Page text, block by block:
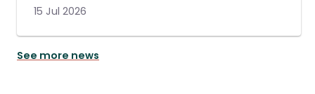
15 Jul 2026
See more news